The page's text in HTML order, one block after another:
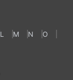
L M N
O